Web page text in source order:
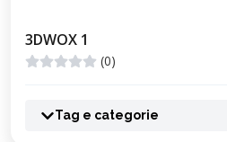
3DWOX 1
(0)
Tag e categorie